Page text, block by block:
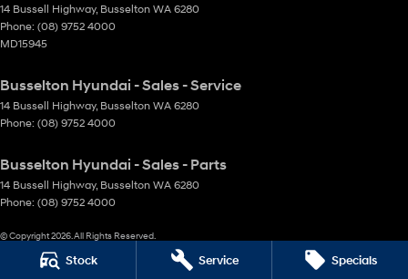
Stock Service Specials
14 Bussell Highway, Busselton WA 6280
Phone: (08) 9752 4000
MD15945
Busselton Hyundai - Sales - Service
14 Bussell Highway, Busselton WA 6280
Phone: (08) 9752 4000
Busselton Hyundai - Sales - Parts
14 Bussell Highway, Busselton WA 6280
Phone: (08) 9752 4000
© Copyright2026. All Rights Reserved.
POWERED BY